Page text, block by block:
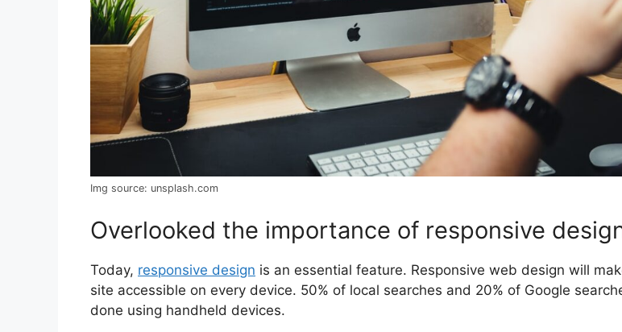
Img source: unsplash.com
Overlooked the importance of responsive
Today, responsive design is an essential feature. Responsive web design will
site accessible on every device. 50% of local searches and 20% of Google
done using handheld devices.